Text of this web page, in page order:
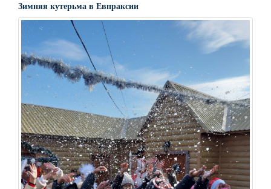
Зимняя кутерьма в Евпраксии